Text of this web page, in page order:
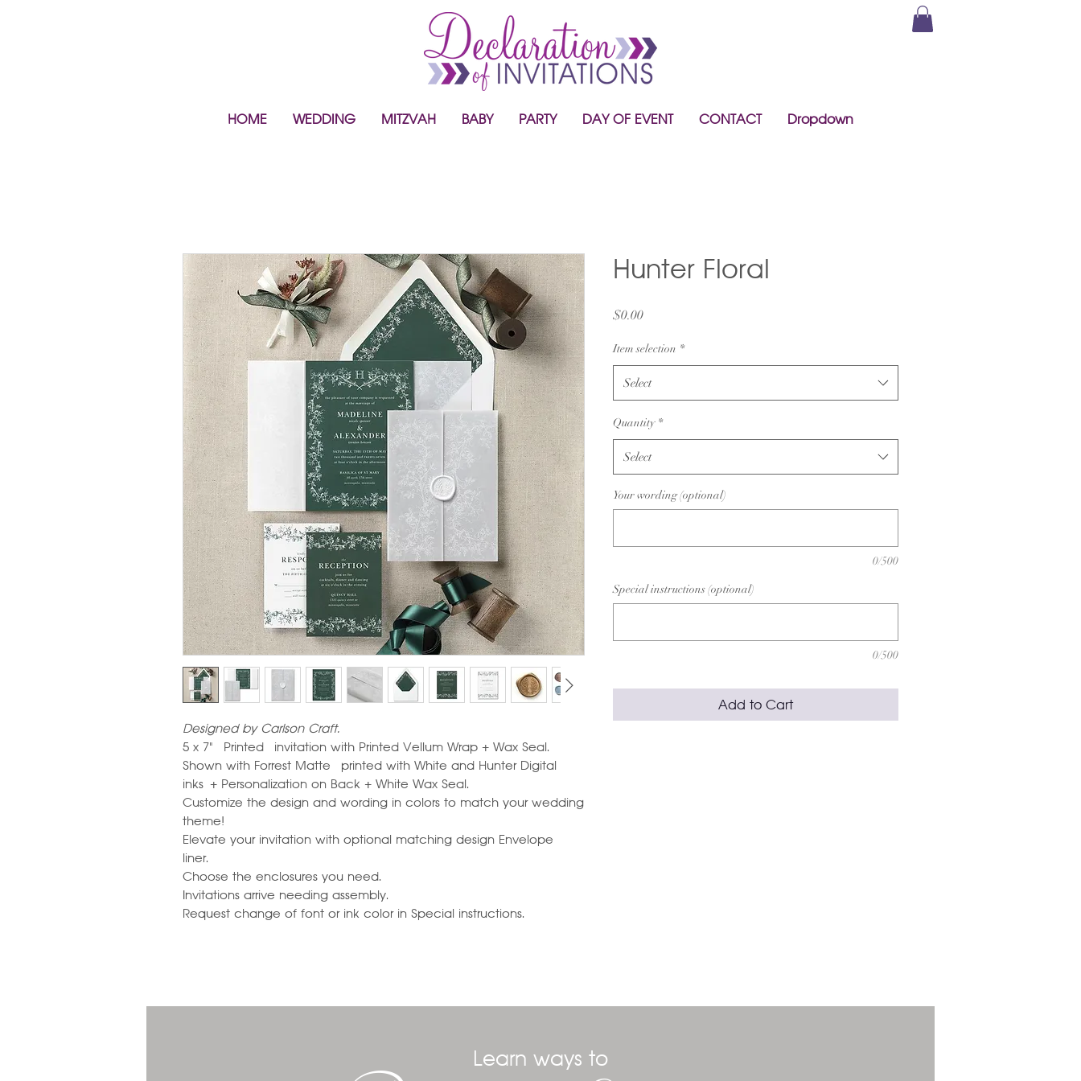
HOME WEDDING MITZVAH BABY PARTY DAY OF EVENT CONTACT Dropdown
Designed by Carlson Craft.
5 x 7" Printed invitation with Printed Vellum Wrap + Wax Seal.
Shown with Forrest Matte printed with White and Hunter Digital
inks + Personalization on Back + White Wax Seal.
Customize the design and wording in colors to match your wedding
theme!
Elevate your invitation with optional matching design Envelope
liner.
Choose the enclosures you need.
Invitations arrive needing assembly.
Request change of font or ink color in Special instructions.
Hunter Floral
$0.00Price
Item selection *
Select
Quantity *
Select
Your wording (optional)
0/500
Special instructions (optional)
0/500
Add to Cart
Learn ways to